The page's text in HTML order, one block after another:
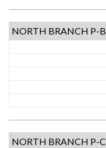
NORTH BRANCH P-B
NORTH BRANCH P-C